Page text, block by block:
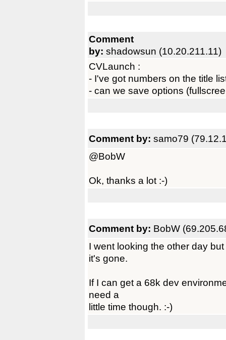
Comment
by: shadowsun (10.20.211.11)
CVLaunch :
- I've got numbers on the title
- can we save options
Comment by: samo79
@BobW
Ok, thanks a lot :-)
Comment by: BobW
I went looking the other day
it's gone.
If I can get a 68k dev
need a
little time though. :-)